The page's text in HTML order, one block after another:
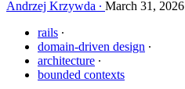
Andrzej Krzywda
March 31, 2026
rails
domain-driven design
architecture
bounded contexts